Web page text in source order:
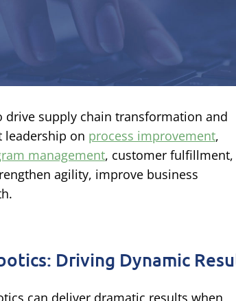
drive supply chain transformation and
leadership on process improvement,
management, customer fulfillment,
agility, improve business
Driving Dynamic
can deliver dramatic results when